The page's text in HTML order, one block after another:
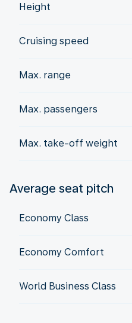
Height
Cruising speed
Max. range
Max. passengers
Max. take-off weight
Average seat pitch
Economy Class
Economy Comfort
World Business Class